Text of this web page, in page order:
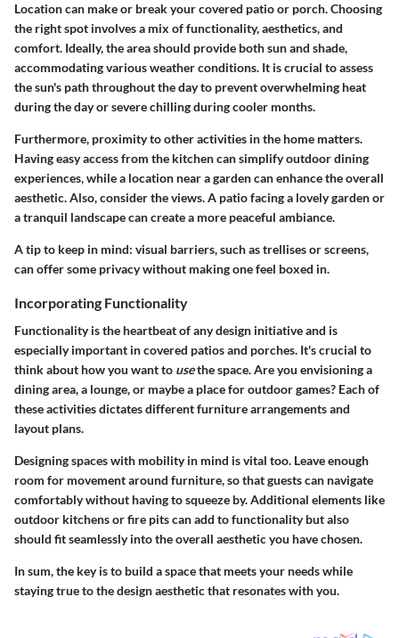
Location can make or break your covered patio or porch. Choosing
the right spot involves a mix of functionality, aesthetics, and
comfort. Ideally, the area should provide both sun and shade,
accommodating various weather conditions. It is crucial to assess
the sun's path throughout the day to prevent overwhelming heat
during the day or severe chilling during cooler months.
Furthermore, proximity to other activities in the home matters.
Having easy access from the kitchen can simplify outdoor dining
experiences, while a location near a garden can enhance the overall
aesthetic. Also, consider the views. A patio facing a lovely garden or
a tranquil landscape can create a more peaceful ambiance.
A tip to keep in mind: visual barriers, such as trellises or screens,
can offer some privacy without making one feel boxed in.
Incorporating Functionality
Functionality is the heartbeat of any design initiative and is
especially important in covered patios and porches. It's crucial to
think about how you want to usethe space. Are you envisioning a
dining area, a lounge, or maybe a place for outdoor games? Each of
these activities dictates different furniture arrangements and
layout plans.
Designing spaces with mobility in mind is vital too. Leave enough
room for movement around furniture, so that guests can navigate
comfortably without having to squeeze by. Additional elements like
outdoor kitchens or fire pits can add to functionality but also
should fit seamlessly into the overall aesthetic you have chosen.
In sum, the key is to build a space that meets your needs while
staying true to the design aesthetic that resonates with you.